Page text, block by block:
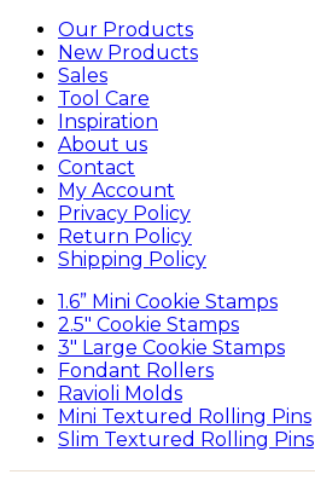
Our Products
New Products
Sales
Tool Care
Inspiration
About us
Contact
My Account
Privacy Policy
Return Policy
Shipping Policy
1.6” Mini Cookie Stamps
2.5″ Cookie Stamps
3″ Large Cookie Stamps
Fondant Rollers
Ravioli Molds
Mini Textured Rolling Pins
Slim Textured Rolling Pins